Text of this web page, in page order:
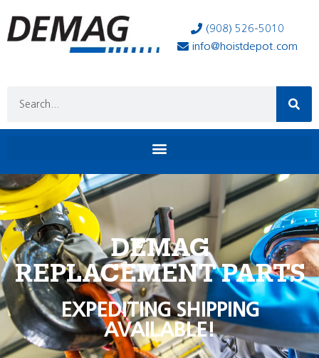
(908) 526-5010
info@hoistdepot.com
DEMAG
REPLACEMENT PARTS
EXPEDITING SHIPPING
AVAILABLE!